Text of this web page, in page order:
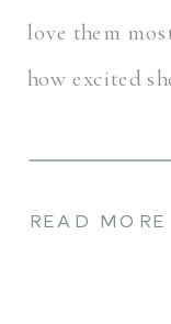
love them
how excited
READ MORE